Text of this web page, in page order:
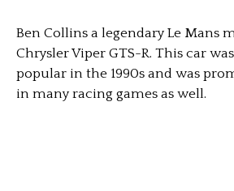
Ben Collins a legendary Le Mans
Chrysler Viper GTS-R. This car
popular in the 1990s and was
in many racing games as well.